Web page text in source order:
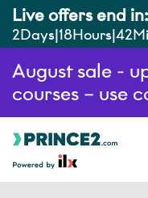
Live offers end in:
2Days 18Hours 42
August sale -
courses – use